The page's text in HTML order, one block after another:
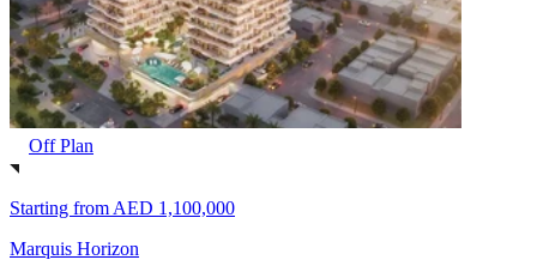
Off Plan
Starting from AED 1,100,000
Marquis Horizon